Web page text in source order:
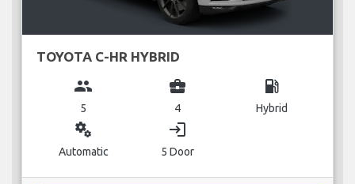
TOYOTA C-HR HYBRID
group
5
business_center
4
local_gas_station
Hybrid
miscellaneous_services
Automatic
login
5 Door